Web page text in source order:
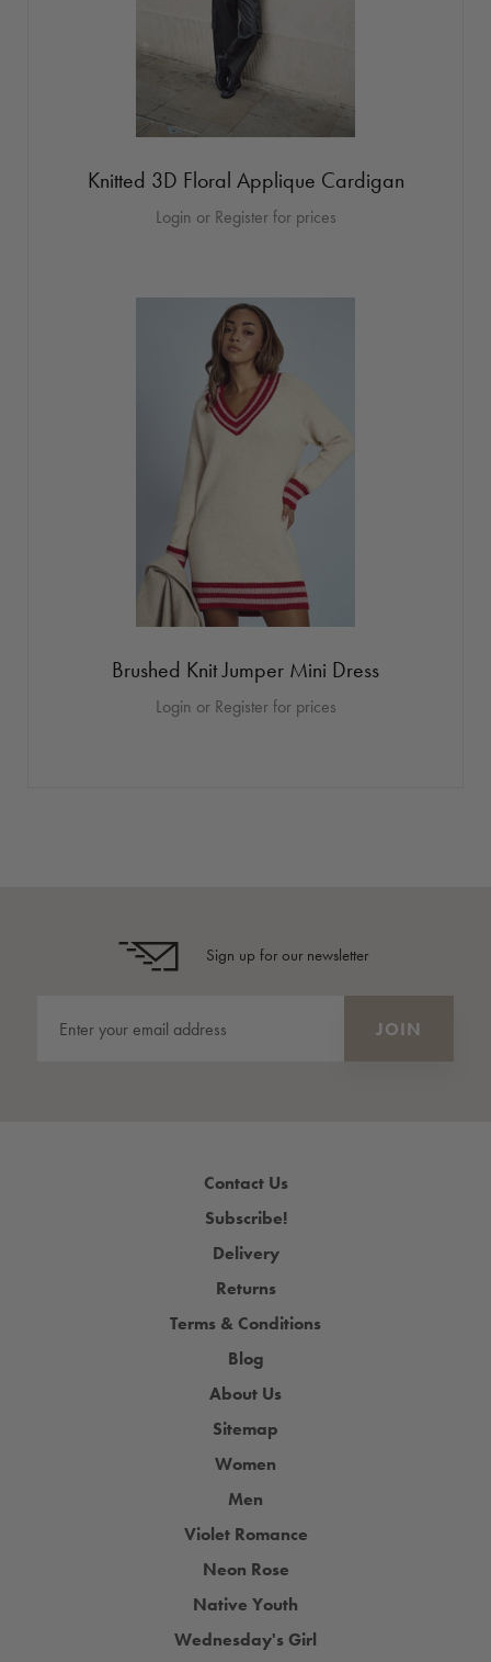
Knitted 3D Floral Applique Cardigan
Login or Register for prices
Brushed Knit Jumper Mini Dress
Login or Register for prices
Sign up for our newsletter
Contact Us
Subscribe!
Delivery
Returns
Terms & Conditions
Blog
About Us
Sitemap
Women
Men
Violet Romance
Neon Rose
Native Youth
Wednesday's Girl